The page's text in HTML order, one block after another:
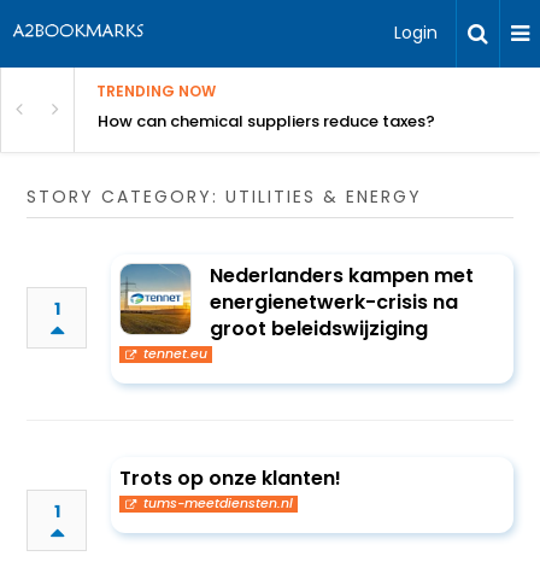
Login
TRENDING NOW
Rivals How can chemical suppliers reduce taxes?
STORY CATEGORY: UTILITIES & ENERGY
1
Nederlanders kampen met
energienetwerk-crisis na
groot beleidswijziging
tennet.eu
1
Trots op onze klanten!
tums-meetdiensten.nl